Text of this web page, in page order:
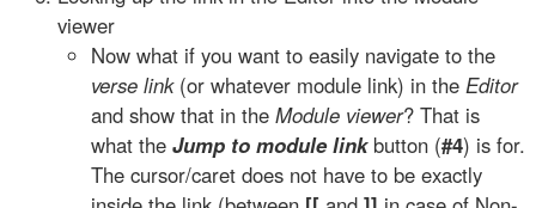
viewer
Now what if you want to easily navigate to the
verse link(or whatever module link) in the Editor
and show that in the Module viewer? That is
what the Jump to module linkbutton (#4) is for.
The cursor/caret does not have to be exactly